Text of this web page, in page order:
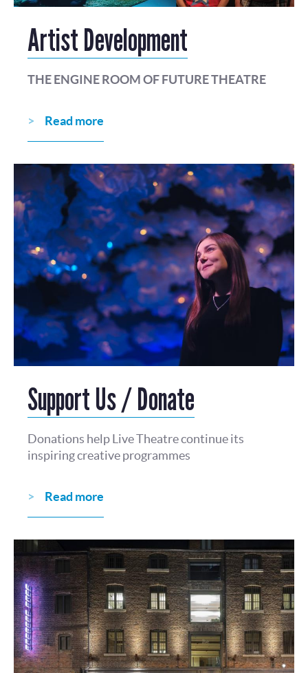
Artist Development
THE ENGINE ROOM OF FUTURE THEATRE
Read more
Support Us / Donate
Donations help Live Theatre continue its
inspiring creative programmes
Read more